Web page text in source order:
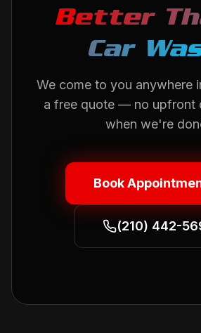
Better
Car
We come to you anywhere
a free quote — no upfront
when we're
Book
(210) 442-